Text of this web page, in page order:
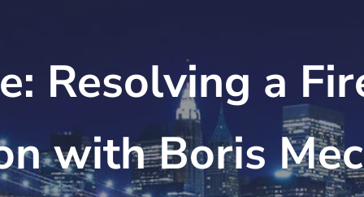
Resolving a
with Boris